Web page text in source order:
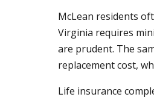
McLean residents
Virginia requires
are prudent. The
replacement cost,
Life insurance